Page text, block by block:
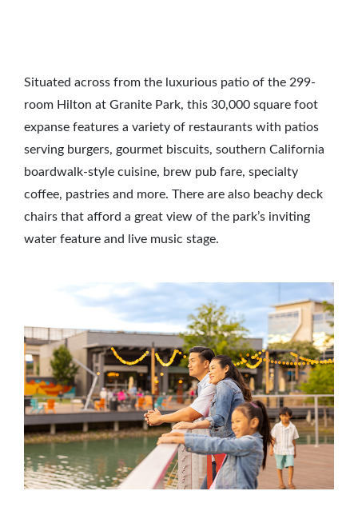
Situated across from the luxurious patio of the 299-
room Hilton at Granite Park, this 30,000 square foot
expanse features a variety of restaurants with patios
serving burgers, gourmet biscuits, southern California
boardwalk-style cuisine, brew pub fare, specialty
coffee, pastries and more. There are also beachy deck
chairs that afford a great view of the park’s inviting
water feature and live music stage.